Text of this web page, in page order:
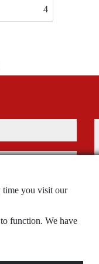
22
of use and
privacy
time you visit our
function. We have